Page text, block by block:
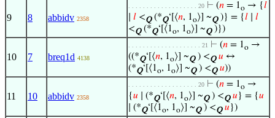
9 8 abbidv 2358
. . . . . . . . . . . . . . . . . . . 20 ⊢ (𝑛 = 1o → {𝑙
𝑙 <Q(*Q‘[⟨𝑛, 1o⟩] ~Q)} = {𝑙
𝑙
<Q(*Q‘[⟨1o, 1o⟩] ~Q)})
10 7 breq1d 4138
. . . . . . . . . . . . . . . . . . . . 21 ⊢ (𝑛 = 1o →
((*Q‘[⟨𝑛, 1o⟩] ~Q) <Q 𝑢 ↔
(*Q‘[⟨1o, 1o⟩] ~Q) <Q 𝑢))
11 10 abbidv 2358
. . . . . . . . . . . . . . . . . . . 20 ⊢ (𝑛 = 1o →
{𝑢 ∣ (*Q‘[⟨𝑛, 1o⟩] ~Q) <Q 𝑢 } = {𝑢
∣ (*Q‘[⟨1o, 1o⟩] ~Q) <Q 𝑢 })